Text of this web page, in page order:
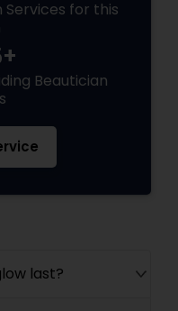
Services for this
Beautician
last?